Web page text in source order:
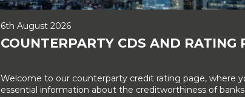
6th August 2026
COUNTERPARTY CDS AND RATING
Welcome to our counterparty credit rating page, where
essential information about the creditworthiness of